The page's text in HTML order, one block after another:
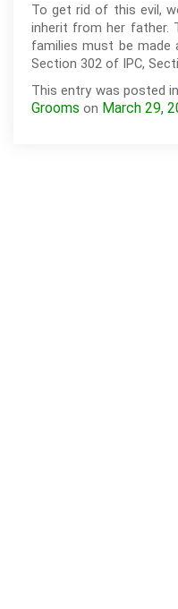
To get rid of this evil,
inherit from her father.
families must be made
Section 302 of IPC,
This entry was posted in
Grooms on March 29,